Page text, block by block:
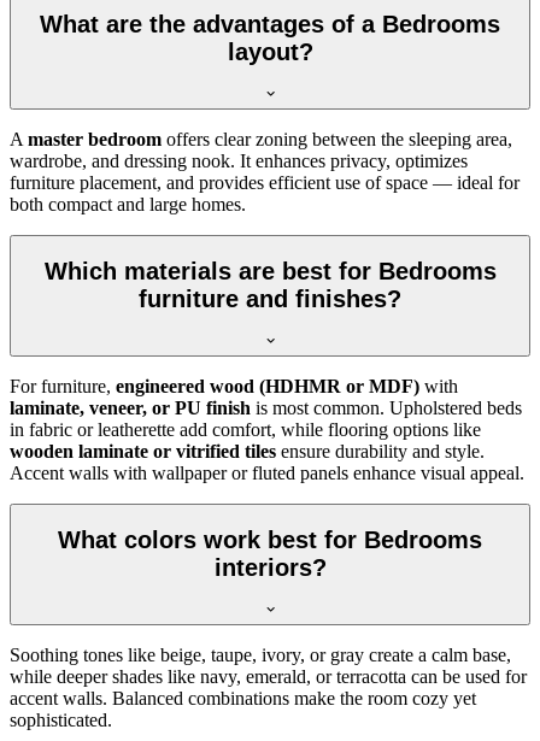
What are the advantages of a Bedrooms
layout?
A master bedroom offers clear zoning between the sleeping area,
wardrobe, and dressing nook. It enhances privacy, optimizes
furniture placement, and provides efficient use of space — ideal for
both compact and large homes.
Which materials are best for Bedrooms
furniture and finishes?
For furniture, engineered wood (HDHMR or MDF) with
laminate, veneer, or PU finish is most common. Upholstered beds
in fabric or leatherette add comfort, while flooring options like
wooden laminate or vitrified tiles ensure durability and style.
Accent walls with wallpaper or fluted panels enhance visual appeal.
What colors work best for Bedrooms
interiors?
Soothing tones like beige, taupe, ivory, or gray create a calm base,
while deeper shades like navy, emerald, or terracotta can be used for
accent walls. Balanced combinations make the room cozy yet
sophisticated.